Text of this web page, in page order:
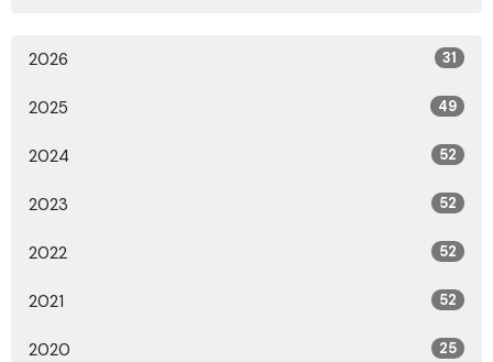
2026 31
2025 49
2024 52
2023 52
2022 52
2021 52
2020 25